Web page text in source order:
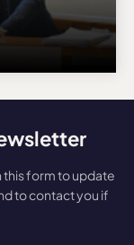
this form to update
to contact you if